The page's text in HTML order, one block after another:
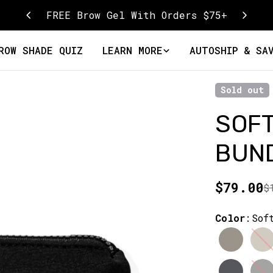
FREE Brow Gel With Orders $75+
SHADE QUIZ LEARN MORE AUTOSHIP &
Sold out
Sale
price
$79.00
Regular
price
Color: